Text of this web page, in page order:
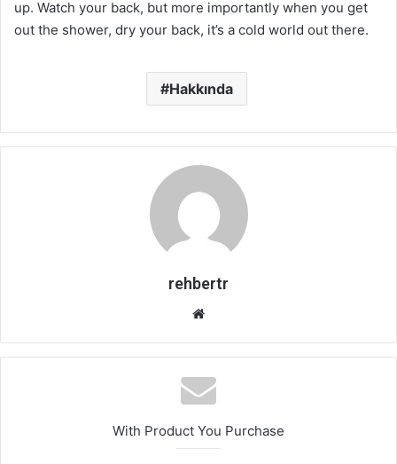
up. Watch your back, but more importantly when you get
out the shower, dry your back, it’s a cold world out there.
Hakkında
rehbertr
With Product You Purchase